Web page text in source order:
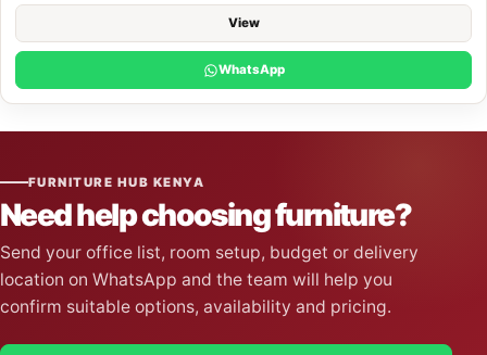
View
WhatsApp
FURNITURE HUB KENYA
Need help choosing furniture?
Send your office list, room setup, budget or delivery
location on WhatsApp and the team will help you
confirm suitable options, availability and pricing.